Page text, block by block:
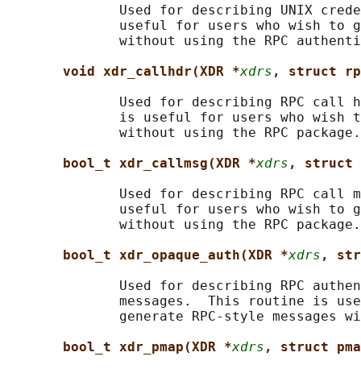
Used for describing UNIX
useful for users who wish to
without using the RPC
void xdr_callhdr(XDR *xdrs , struct
Used for describing RPC call
is useful for users who wish
              without using the RPC package.
bool_t xdr_callmsg(XDR *xdrs , struct
Used for describing RPC call
useful for users who wish to
              without using the RPC package.
bool_t xdr_opaque_auth(XDR *xdrs ,
Used for describing RPC
messages.  This routine is
generate RPC-style messages
bool_t xdr_pmap(XDR *xdrs , struct